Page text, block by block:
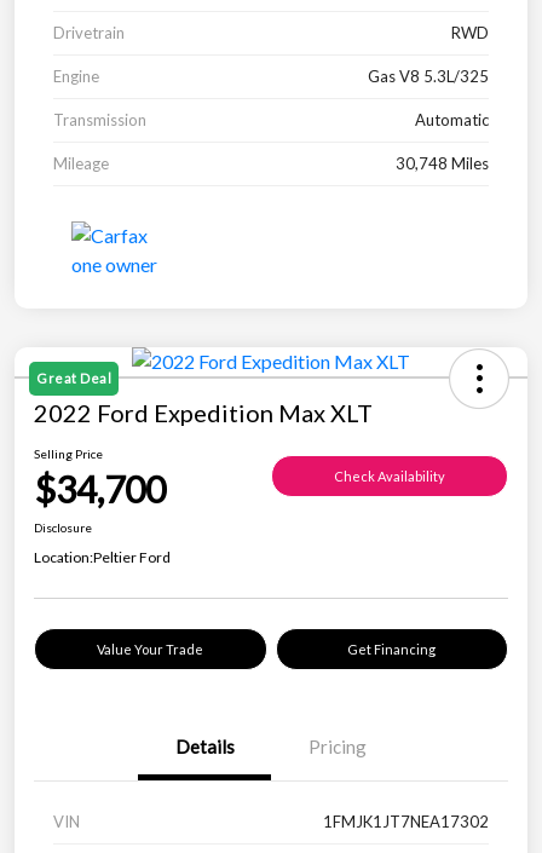
Drivetrain RWD
Engine Gas V8 5.3L/325
Transmission Automatic
Mileage 30,748 Miles
Great Deal
2022 Ford Expedition Max XLT
Selling Price
$34,700 Check Availability
Disclosure
Location:Peltier Ford
Value Your Trade Get Financing
Details Pricing
VIN 1FMJK1JT7NEA17302